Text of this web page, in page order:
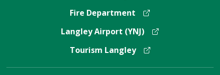
Fire Department
Langley Airport (YNJ)
Tourism Langley